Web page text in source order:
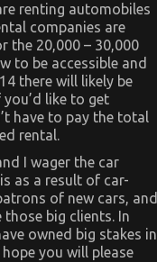
To
See
What
The
Experts
Are
Saying
About
Transportation
Rental
Service
renting automobiles
companies are
the 20,000 – 30,000
to be accessible and
there will likely be
like to get
have to pay the total
rental.
I wager the car
as a result of car-
of new cars, and
big clients. In
owned big stakes in
you will please